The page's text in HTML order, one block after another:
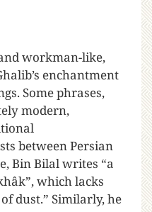
workman-like,
enchantment
Some phrases,
modern,
between Persian
Bin Bilal writes “a
which lacks
dust.” Similarly, he